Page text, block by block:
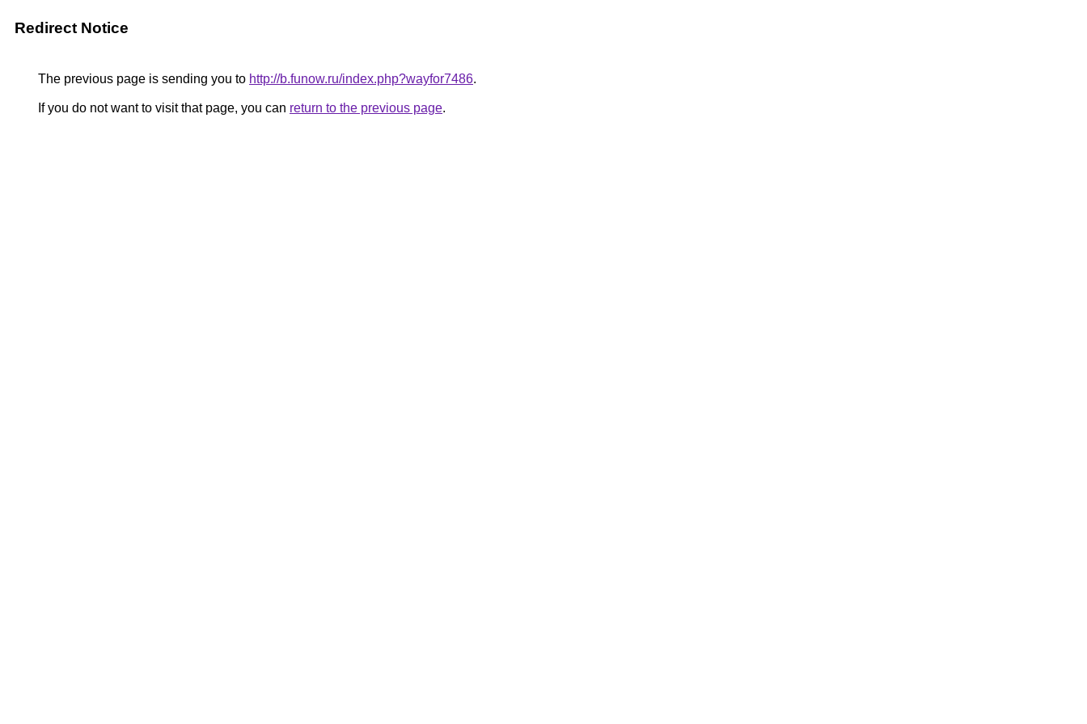
Redirect Notice
The previous page is sending you to http://b.funow.ru/index.php?wayfor7486.
If you do not want to visit that page, you can return to the previous page.